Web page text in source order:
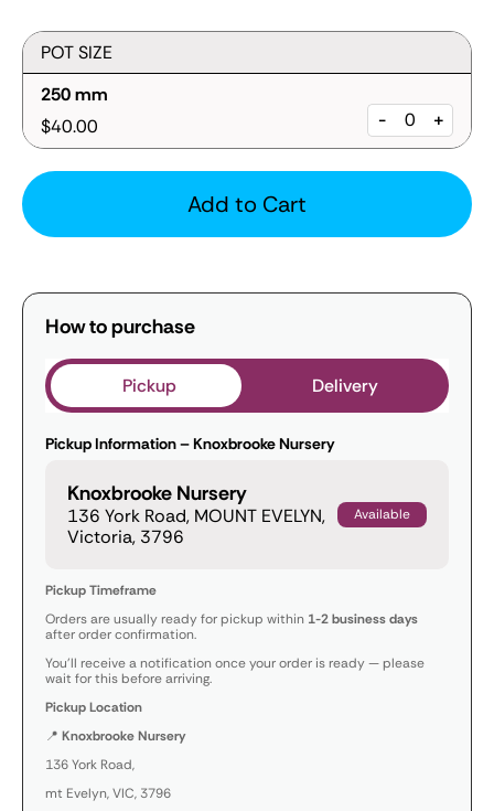
POT SIZE
250 mm
$40.00
- +
Add to Cart
How to purchase
Pickup Delivery
Pickup Information – Knoxbrooke Nursery
Knoxbrooke Nursery
136 York Road, MOUNT EVELYN,
Victoria, 3796
Available
Pickup Timeframe
Orders are usually ready for pickup within 1-2 business days
after order confirmation.
You’ll receive a notification once your order is ready — please
wait for this before arriving.
Pickup Location
📍 Knoxbrooke Nursery
136 York Road,
mt Evelyn, VIC, 3796